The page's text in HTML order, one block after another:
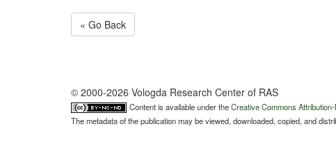
« Go Back
© 2000-2026 Vologda Research Center of RAS
Content is available under theCreative Commons
The metadata of the publication may be viewed, downloaded, copied, and